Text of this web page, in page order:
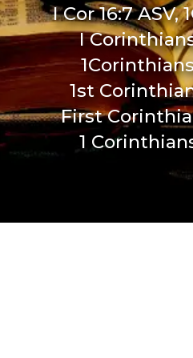
I Cor 16:7 ASV,
I
1st
First
1